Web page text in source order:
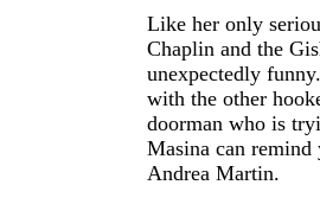
Like her only
Chaplin and the
unexpectedly
with the other
doorman who is
Masina can
Andrea Martin.